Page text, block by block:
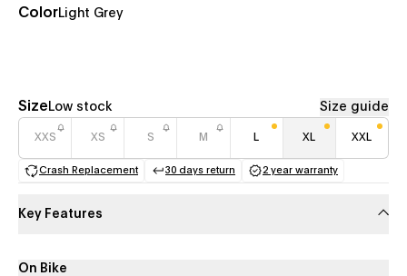
ColorLight Grey
Size Low stock Size guide
XXS XS S M L XL XXL
Crash Replacement
(opens in a new tab)
30 days return
(opens in a new tab)
2 year warranty
(opens in a new
Key Features
On Bike